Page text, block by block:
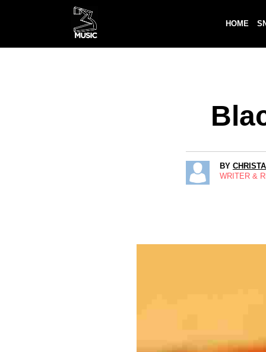
HOME
BY
WRITER &